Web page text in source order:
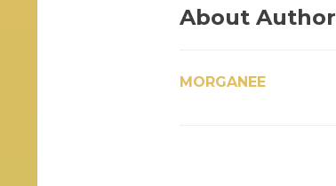
About Author
MORGANEE